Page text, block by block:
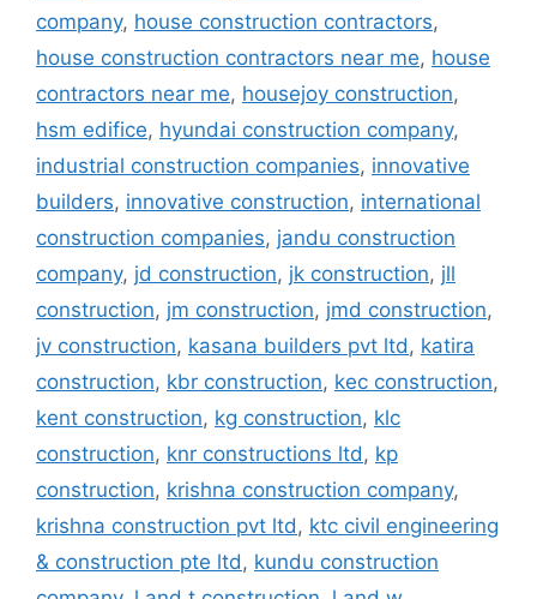
company, house construction contractors,
house construction contractors near me, house
contractors near me, housejoy construction,
hsm edifice, hyundai construction company,
industrial construction companies, innovative
builders, innovative construction, international
construction companies, jandu construction
company, jd construction, jk construction, jll
construction, jm construction, jmd construction,
jv construction, kasana builders pvt ltd, katira
construction, kbr construction, kec construction,
kent construction, kg construction, klc
construction, knr constructions ltd, kp
construction, krishna construction company,
krishna construction pvt ltd, ktc civil engineering
& construction pte ltd, kundu construction